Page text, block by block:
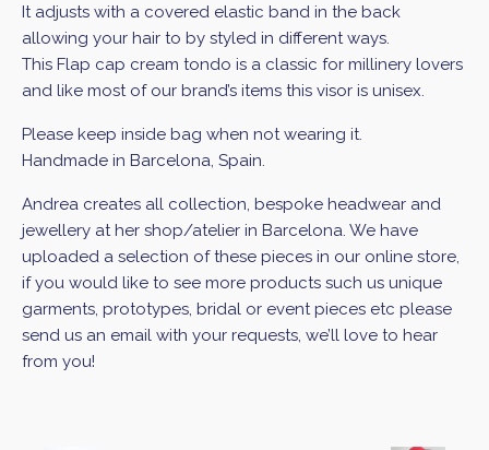
It adjusts with a covered elastic band in the back
allowing your hair to by styled in different ways.
This Flap cap cream tondo is a classic for millinery lovers
and like most of our brand’s items this visor is unisex.
Please keep inside bag when not wearing it.
Handmade in Barcelona, Spain.
Andrea creates all collection, bespoke headwear and
jewellery at her shop/atelier in Barcelona. We have
uploaded a selection of these pieces in our online store,
if you would like to see more products such us unique
garments, prototypes, bridal or event pieces etc please
send us an email with your requests, we’ll love to hear
from you!